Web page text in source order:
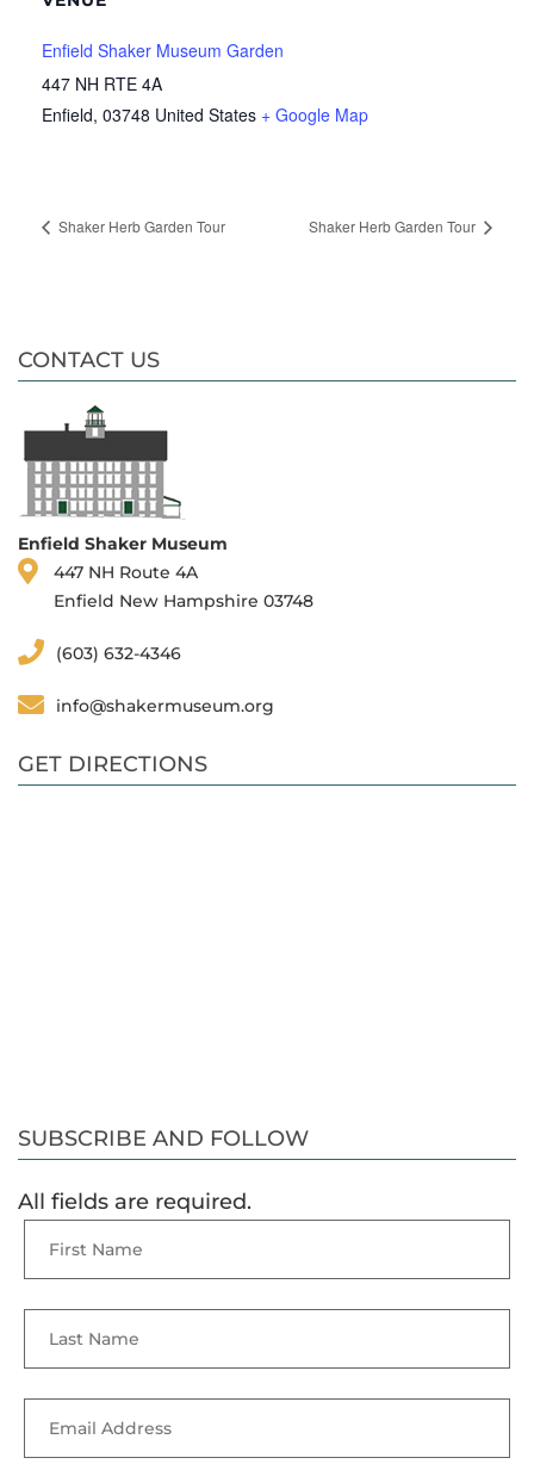
Enfield Shaker Museum Garden
447 NH RTE 4A
Enfield, 03748 United States + Google Map
Shaker Herb Garden Tour Shaker Herb Garden Tour
CONTACT US
Enfield Shaker Museum
447 NH Route 4A
Enfield New Hampshire 03748
(603) 632-4346
info@shakermuseum.org
GET DIRECTIONS
SUBSCRIBE AND FOLLOW
All fields are required.